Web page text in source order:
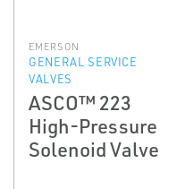
EMERSON
GENERAL SERVICE
VALVES
ASCO™ 223
High-Pressure
Solenoid Valve